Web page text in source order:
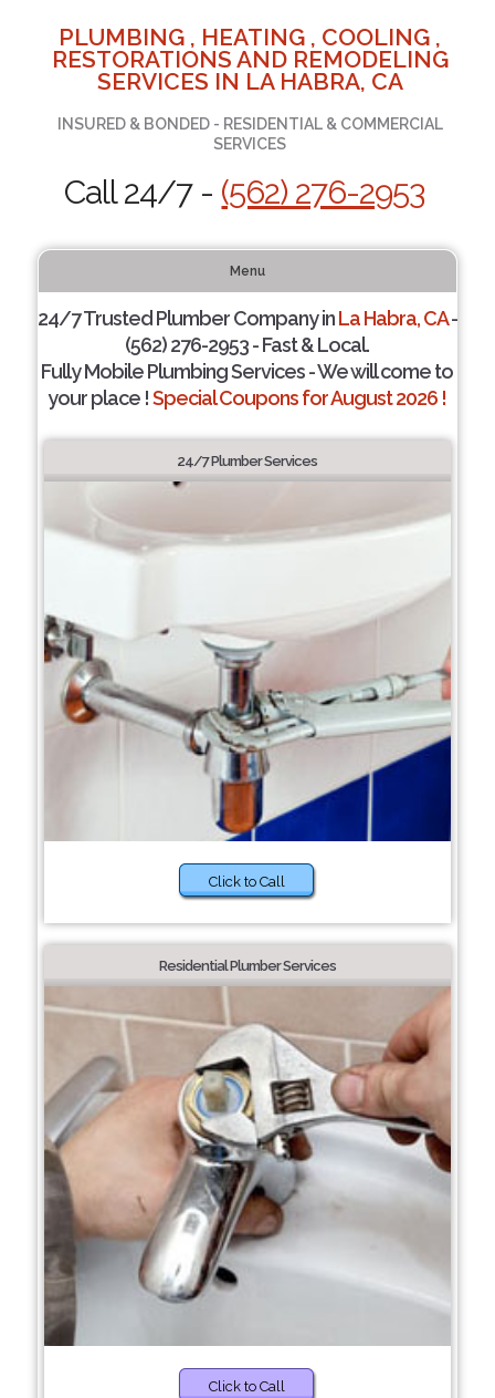
PLUMBING , HEATING , COOLING ,
RESTORATIONS AND REMODELING
SERVICES IN LA HABRA, CA
INSURED & BONDED - RESIDENTIAL & COMMERCIAL
SERVICES
Call 24/7 - (562) 276-2953
Menu
24/7 Trusted Plumber Company inLa Habra, CA-
(562) 276-2953 - Fast & Local.
Fully Mobile Plumbing Services - We will come to
your place !Special Coupons for August 2026 !
24/7 Plumber Services
Click to Call
Residential Plumber Services
Click to Call